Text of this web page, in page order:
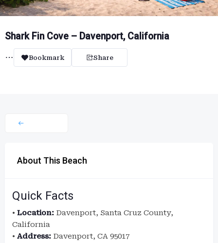
Shark Fin Cove – Davenport, California
Bookmark Share
About This Beach
Quick Facts
• Location: Davenport, Santa Cruz County,
California
• Address: Davenport, CA 95017